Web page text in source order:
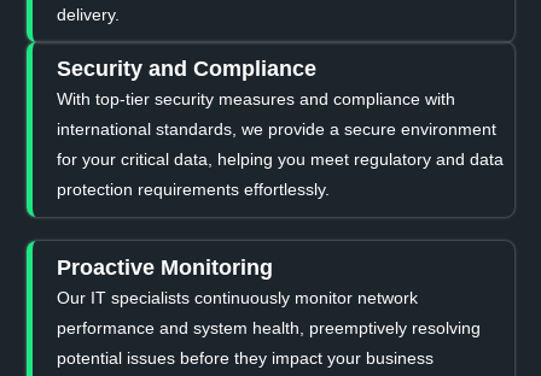
delivery.
Security and Compliance
With top-tier security measures and compliance with
international standards, we provide a secure environment
for your critical data, helping you meet regulatory and data
protection requirements effortlessly.
Proactive Monitoring
Our IT specialists continuously monitor network
performance and system health, preemptively resolving
potential issues before they impact your business